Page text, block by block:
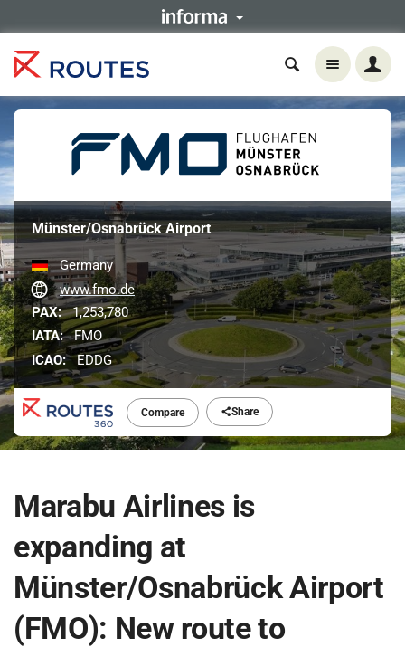
Compare Share
Münster/Osnabrück Airport
Germany
www.fmo.de
PAX: 1,253,780
IATA: FMO
ICAO: EDDG
Marabu Airlines is
expanding at
Münster/Osnabrück Airport
(FMO): New route to